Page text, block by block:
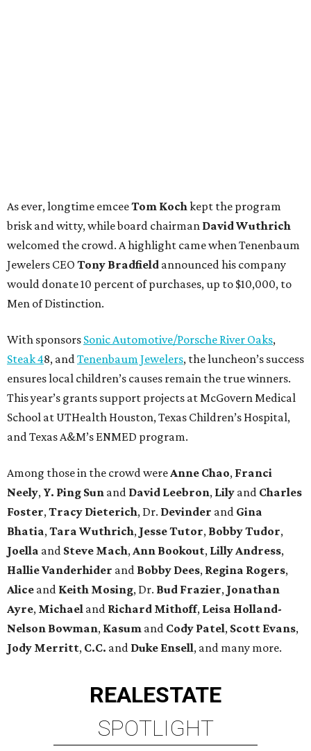
As ever, longtime emceeTom Kochkept the program
brisk and witty, while board chairman David Wuthrich
welcomed the crowd. A highlight came when Tenenbaum
Jewelers CEO Tony Bradfield announced his company
would donate 10 percent of purchases, up to $10,000, to
Men of Distinction.
With sponsors Sonic Automotive/Porsche River Oaks,
Steak 48, andTenenbaum Jewelers, the luncheon’s success
ensures local children’s causes remain the true winners.
This year’s grants support projects at McGovern Medical
School at UTHealth Houston, Texas Children’s Hospital,
and Texas A&M’s ENMED program.
Among those in the crowd wereAnne Chao, Franci
Neely, Y. Ping Sun and David Leebron, Lily and Charles
Foster,Tracy Dieterich, Dr. Devinder and Gina
Bhatia,Tara Wuthrich, Jesse Tutor, Bobby Tudor,
Joella and Steve Mach,Ann Bookout, Lilly Andress,
Hallie Vanderhider and Bobby Dees, Regina Rogers,
Alice and Keith Mosing, Dr. Bud Frazier, Jonathan
Ayre, Michael and Richard Mithoff, Leisa Holland-
Nelson Bowman, Kasum and Cody Patel, Scott Evans,
Jody Merritt, C.C. and Duke Ensell, and many more.
REALESTATE
SPOTLIGHT